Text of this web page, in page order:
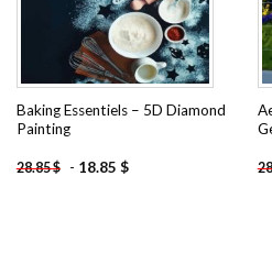
Baking Essentiels – 5D Diamond
Painting
28.85$ - 18.85 $